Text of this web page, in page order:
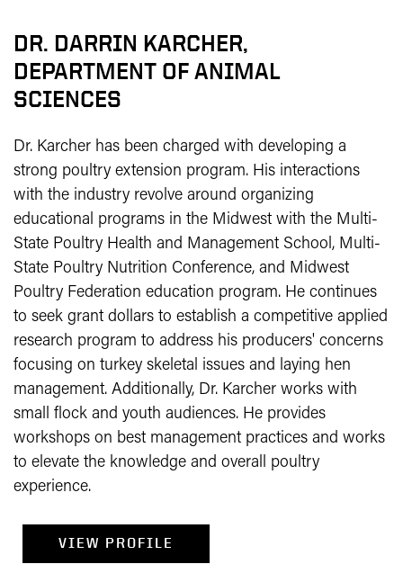
DR. DARRIN KARCHER,
DEPARTMENT OF ANIMAL
SCIENCES
Dr. Karcher has been charged with developing a
strong poultry extension program. His interactions
with the industry revolve around organizing
educational programs in the Midwest with the Multi-
State Poultry Health and Management School, Multi-
State Poultry Nutrition Conference, and Midwest
Poultry Federation education program. He continues
to seek grant dollars to establish a competitive applied
research program to address his producers' concerns
focusing on turkey skeletal issues and laying hen
management. Additionally, Dr. Karcher works with
small flock and youth audiences. He provides
workshops on best management practices and works
to elevate the knowledge and overall poultry
experience.
VIEW PROFILE